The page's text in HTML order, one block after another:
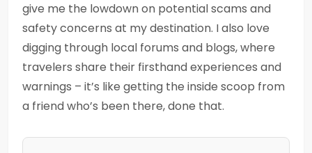
give me the lowdown on potential scams and
safety concerns at my destination. I also love
digging through local forums and blogs, where
travelers share their firsthand experiences and
warnings – it’s like getting the inside scoop from
a friend who’s been there, done that.